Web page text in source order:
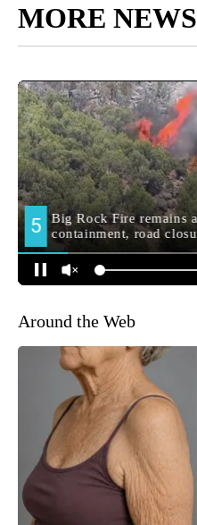
MORE NEWS
Around the Web